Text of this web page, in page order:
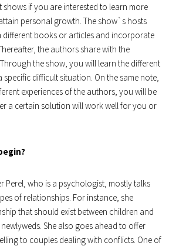
shows if you are interested to learn more
personal growth. The show`s hosts
different books or articles and incorporate
the authors share with the
the show, you will learn the different
difficult situation. On the same note,
experiences of the authors, you will be
a certain solution will work well for you or
Perel, who is a psychologist, mostly talks
of relationships. For instance, she
that should exist between children and
She also goes ahead to offer
to couples dealing with conflicts. One of